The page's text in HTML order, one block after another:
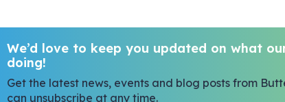
We’d love to keep you updated on what
doing!
Get the latest news, events and blog posts from
can unsubscribe at any time.